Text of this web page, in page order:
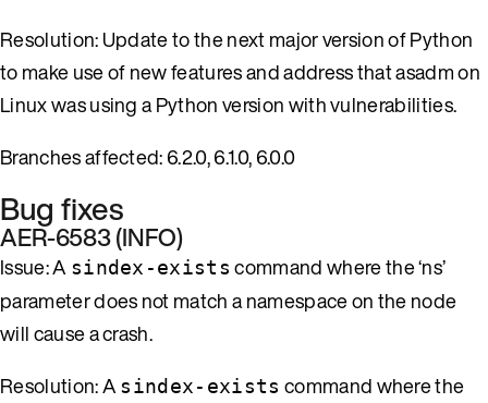
Resolution: Update to the next major version of Python
to make use of new features and address that asadm on
Linux was using a Python version with vulnerabilities.
Branches affected: 6.2.0, 6.1.0, 6.0.0
Bug fixes
AER-6583 (INFO)
Issue: A sindex-exists command where the ‘ns’
parameter does not match a namespace on the node
will cause a crash.
Resolution: A sindex-exists command where the